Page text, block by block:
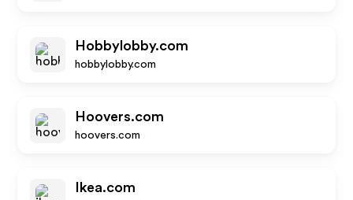
Hobbylobby.com
hobbylobby.com
Hoovers.com
hoovers.com
Ikea.com